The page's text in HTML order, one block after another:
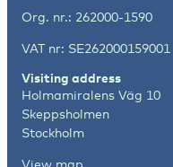
Org. nr.: 262000-1590
VAT nr: SE262000159001
Visiting address
Holmamiralens Väg 10
Skeppsholmen
Stockholm
View map